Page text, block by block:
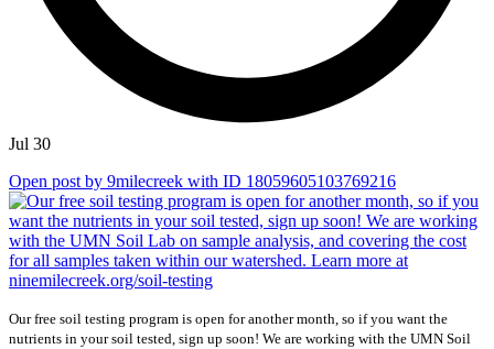
Jul 30
Open post by 9milecreek with ID 18059605103769216
Our free soil testing program is open for another month, so if you want the
nutrients in your soil tested, sign up soon! We are working with the UMN Soil